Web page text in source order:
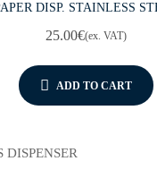
DISP. STAINLESS
25.00€(ex. VAT)
ADD TO CART